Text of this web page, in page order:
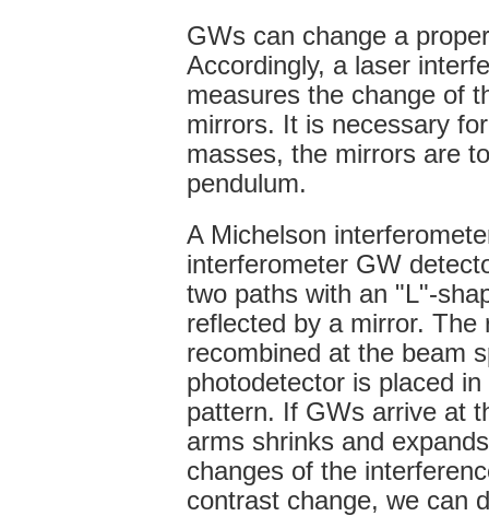
GWs can change a
Accordingly, a laser
measures the change of
mirrors. It is necessary
masses, the mirrors are
pendulum.
A Michelson
interferometer GW
two paths with an "L"-
reflected by a mirror.
recombined at the beam
photodetector is placed
pattern. If GWs arrive at
arms shrinks and
changes of the
contrast change, we can